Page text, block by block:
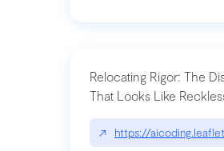
Relocating Rigor: The
That Looks Like
↗ https://